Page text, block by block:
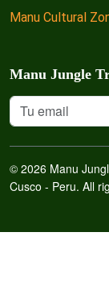
Manu Cultural
Manu Jungle
© 2026 Manu
Cusco - Peru. All